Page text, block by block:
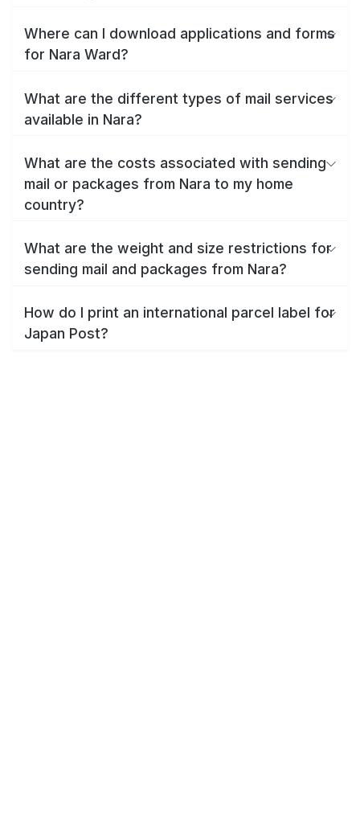
Where can I download applications and forms
for Nara Ward?
What are the different types of mail services
available in Nara?
What are the costs associated with sending
mail or packages from Nara to my home
country?
What are the weight and size restrictions for
sending mail and packages from Nara?
How do I print an international parcel label for
Japan Post?